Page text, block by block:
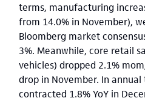
terms, manufacturing
from 14.0% in November),
Bloomberg market
3%. Meanwhile, core retail
vehicles) dropped 2.1%
drop in November. In
contracted 1.8% YoY in